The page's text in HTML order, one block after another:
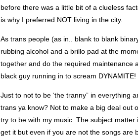
before there was a little bit of a clueless
is why I preferred NOT living in the city.
As trans people (as in.. blank to blank
rubbing alcohol and a brillo pad at the
together and do the required maintenance
black guy running in to scream DYNAMITE!
Just to not to be ‘the tranny” in everything
trans ya know? Not to make a big deal out
try to be with my music. The subject matter
get it but even if you are not the songs are